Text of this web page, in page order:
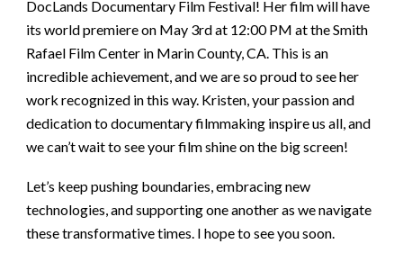
DocLands Documentary Film Festival! Her film will have
its world premiere on May 3rd at 12:00 PM at the Smith
Rafael Film Center in Marin County, CA. This is an
incredible achievement, and we are so proud to see her
work recognized in this way. Kristen, your passion and
dedication to documentary filmmaking inspire us all, and
we can’t wait to see your film shine on the big screen!
Let’s keep pushing boundaries, embracing new
technologies, and supporting one another as we navigate
these transformative times. I hope to see you soon.